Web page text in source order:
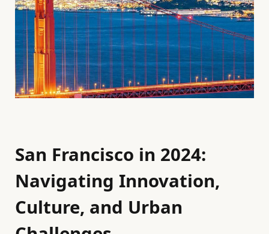
San Francisco in 2024:
Navigating Innovation,
Culture, and Urban